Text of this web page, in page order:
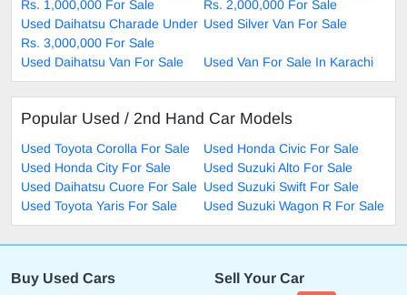
Rs. 1,000,000 For Sale
Rs. 2,000,000 For Sale
Used Daihatsu Charade Under
Rs. 3,000,000 For Sale
Used Silver Van For Sale
Used Daihatsu Van For Sale Used Van For Sale In Karachi
Popular Used / 2nd Hand Car Models
Used Toyota Corolla For Sale
Used Honda Civic For Sale
Used Honda City For Sale
Used Suzuki Alto For Sale
Used Daihatsu Cuore For Sale Used Suzuki Swift For Sale
Used Toyota Yaris For Sale
Used Suzuki Wagon R For Sale
Buy Used Cars Sell Your Car